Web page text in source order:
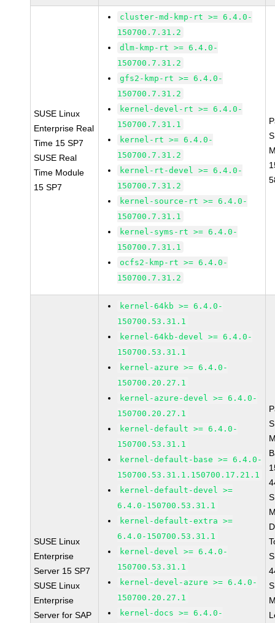
SUSE Linux
Enterprise Real
Time 15 SP7
SUSE Real
Time Module
15 SP7
cluster-md-kmp-rt >= 6.4.0-
150700.7.31.2
dlm-kmp-rt >= 6.4.0-
150700.7.31.2
gfs2-kmp-rt >= 6.4.0-
150700.7.31.2
kernel-devel-rt >= 6.4.0-
150700.7.31.1
kernel-rt >= 6.4.0-
150700.7.31.2
kernel-rt-devel >= 6.4.0-
150700.7.31.2
kernel-source-rt >= 6.4.0-
150700.7.31.1
kernel-syms-rt >= 6.4.0-
150700.7.31.1
ocfs2-kmp-rt >= 6.4.0-
150700.7.31.2
SUSE Linux
Enterprise
Server 15 SP7
SUSE Linux
Enterprise
Server for SAP
kernel-64kb >= 6.4.0-
150700.53.31.1
kernel-64kb-devel >= 6.4.0-
150700.53.31.1
kernel-azure >= 6.4.0-
150700.20.27.1
kernel-azure-devel >= 6.4.0-
150700.20.27.1
kernel-default >= 6.4.0-
150700.53.31.1
kernel-default-base >= 6.4.0-
150700.53.31.1.150700.17.21.1
kernel-default-devel >=
6.4.0-150700.53.31.1
kernel-default-extra >=
6.4.0-150700.53.31.1
kernel-devel >= 6.4.0-
150700.53.31.1
kernel-devel-azure >= 6.4.0-
150700.20.27.1
kernel-docs >= 6.4.0-